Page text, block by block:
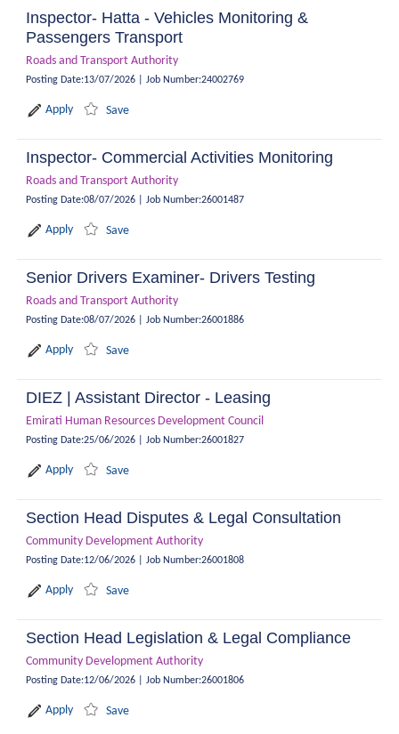
Inspector- Hatta - Vehicles Monitoring &
Passengers Transport
Roads and Transport Authority
Posting Date:13/07/2026 Job Number:24002769
Apply Save
Inspector- Commercial Activities Monitoring
Roads and Transport Authority
Posting Date:08/07/2026 Job Number:26001487
Apply Save
Senior Drivers Examiner- Drivers Testing
Roads and Transport Authority
Posting Date:08/07/2026 Job Number:26001886
Apply Save
DIEZ | Assistant Director - Leasing
Emirati Human Resources Development Council
Posting Date:25/06/2026 Job Number:26001827
Apply Save
Section Head Disputes & Legal Consultation
Community Development Authority
Posting Date:12/06/2026 Job Number:26001808
Apply Save
Section Head Legislation & Legal Compliance
Community Development Authority
Posting Date:12/06/2026 Job Number:26001806
Apply Save